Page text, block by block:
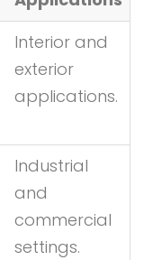
Interior and
exterior
applications.
Industrial
and
commercial
settings.